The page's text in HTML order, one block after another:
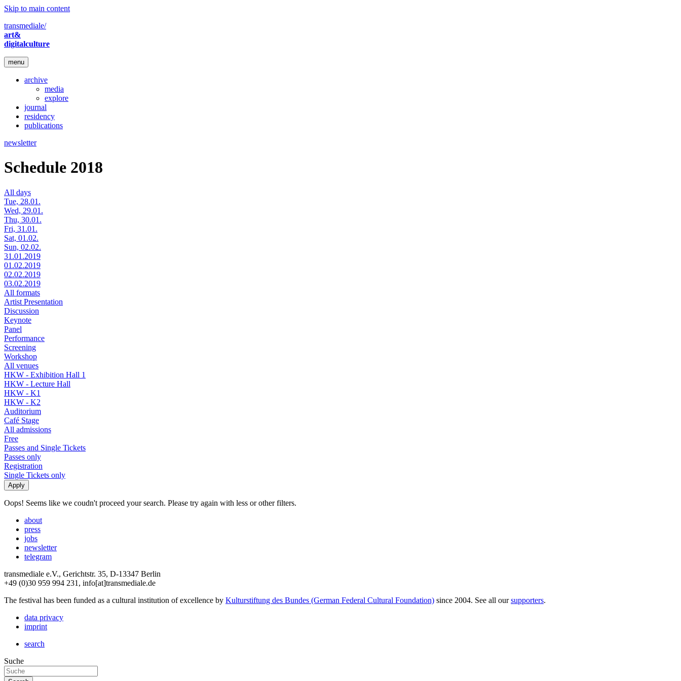
Skip to main content
transmediale/
art&
digitalculture
menu
archive
media
explore
journal
residency
publications
newsletter
Schedule 2018
All days
Tue, 28.01.
Wed, 29.01.
Thu, 30.01.
Fri, 31.01.
Sat, 01.02.
Sun, 02.02.
31.01.2019
01.02.2019
02.02.2019
03.02.2019
All formats
Artist Presentation
Discussion
Keynote
Panel
Performance
Screening
Workshop
All venues
HKW - Exhibition Hall 1
HKW - Lecture Hall
HKW - K1
HKW - K2
Auditorium
Café Stage
All admissions
Free
Passes and Single Tickets
Passes only
Registration
Single Tickets only
Oops! Seems like we coudn't proceed your search. Please try again with less or other filters.
about
press
jobs
newsletter
telegram
transmediale e.V., Gerichtstr. 35, D-13347 Berlin
+49 (0)30 959 994 231, info[at]transmediale.de
The festival has been funded as a cultural institution of excellence by Kulturstiftung des Bundes (German Federal Cultural Foundation) since 2004. See all oursupporters.
data privacy
imprint
search
Suche